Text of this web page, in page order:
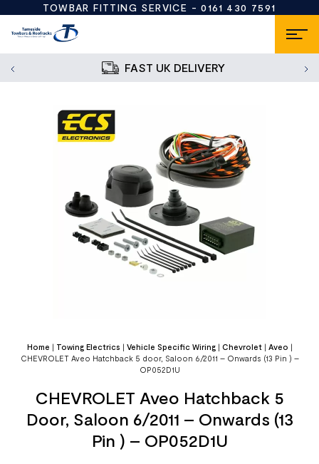
TOWBAR FITTING SERVICE -0161 430 7591
FAST UK DELIVERY
Home | Towing Electrics | Vehicle Specific Wiring| Chevrolet| Aveo |
CHEVROLET Aveo Hatchback 5 door, Saloon 6/2011 – Onwards (13 Pin ) –
OP052D1U
CHEVROLET Aveo Hatchback 5
Door, Saloon 6/2011 – Onwards (13
Pin ) – OP052D1U